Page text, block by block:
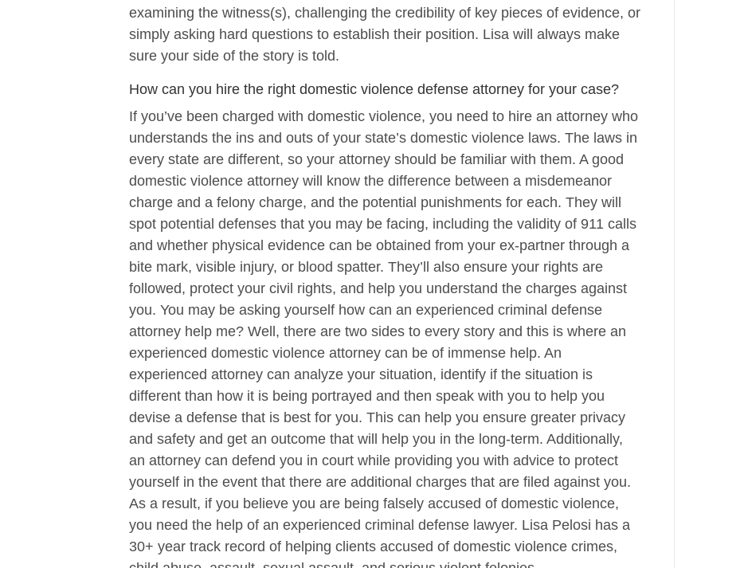
examining the witness(s), challenging the credibility of key pieces of evidence, or
simply asking hard questions to establish their position. Lisa will always make
sure your side of the story is told.
How can you hire the right domestic violence defense attorney for your case?
If you’ve been charged with domestic violence, you need to hire an attorney who
understands the ins and outs of your state’s domestic violence laws. The laws in
every state are different, so your attorney should be familiar with them. A good
domestic violence attorney will know the difference between a misdemeanor
charge and a felony charge, and the potential punishments for each. They will
spot potential defenses that you may be facing, including the validity of 911 calls
and whether physical evidence can be obtained from your ex-partner through a
bite mark, visible injury, or blood spatter. They’ll also ensure your rights are
followed, protect your civil rights, and help you understand the charges against
you. You may be asking yourself how can an experienced criminal defense
attorney help me? Well, there are two sides to every story and this is where an
experienced domestic violence attorney can be of immense help. An
experienced attorney can analyze your situation, identify if the situation is
different than how it is being portrayed and then speak with you to help you
devise a defense that is best for you. This can help you ensure greater privacy
and safety and get an outcome that will help you in the long-term. Additionally,
an attorney can defend you in court while providing you with advice to protect
yourself in the event that there are additional charges that are filed against you.
As a result, if you believe you are being falsely accused of domestic violence,
you need the help of an experienced criminal defense lawyer. Lisa Pelosi has a
30+ year track record of helping clients accused of domestic violence crimes,